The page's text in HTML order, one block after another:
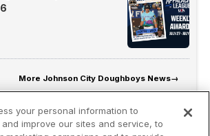
More Johnson City Doughboys News→
your personal information to
improve our sites and service, to